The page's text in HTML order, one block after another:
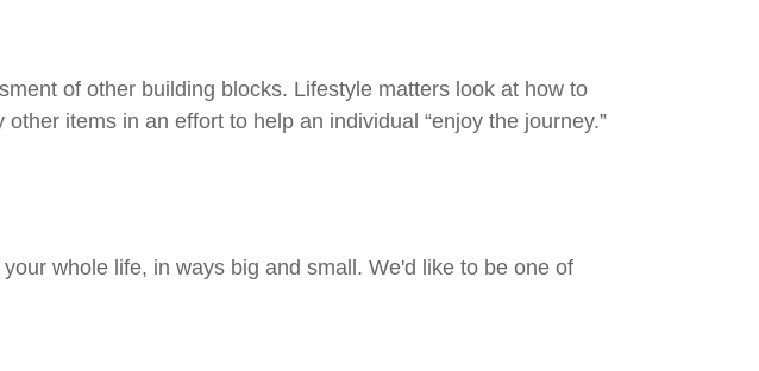
of other building blocks. Lifestyle matters look at how to
items in an effort to help an individual “enjoy the journey.”
whole life, in ways big and small. We'd like to be one of